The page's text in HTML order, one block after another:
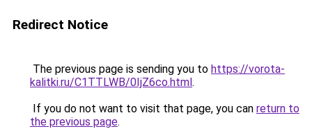
Redirect Notice
The previous page is sending you to https://vorota-
kalitki.ru/C1TTLWB/0IjZ6co.html.
If you do not want to visit that page, you can return to
the previous page.